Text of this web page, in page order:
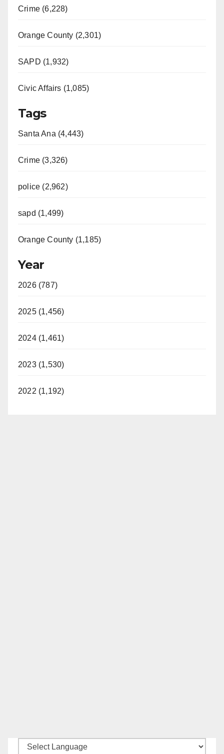
Crime (6,228)
Orange County (2,301)
SAPD (1,932)
Civic Affairs (1,085)
Tags
Santa Ana (4,443)
Crime (3,326)
police (2,962)
sapd (1,499)
Orange County (1,185)
Year
2026 (787)
2025 (1,456)
2024 (1,461)
2023 (1,530)
2022 (1,192)